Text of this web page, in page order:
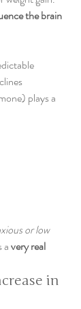
the brain
plays a
or low
a very real
in